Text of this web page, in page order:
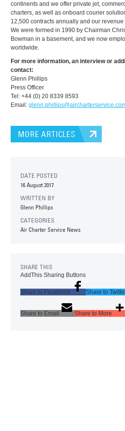
continents and we offer private jet,
charters, as well as onboard courier
12,500 contracts annually and our
We were formed in 1990 by Chairman
Bowman in a basement, and we now
worldwide.
For more information, an interview or
contact:
Glenn Phillips
Press Officer
Tel: +44 (0) 20 8339 8593
Email:
MORE ARTICLES
DATE POSTED
16 August 2017
WRITTEN BY
Glenn Phillips
CATEGORIES
Air Charter Service News
SHARE THIS
AddThis Sharing Buttons
Share to Facebook Share to
Share to Email Share to More